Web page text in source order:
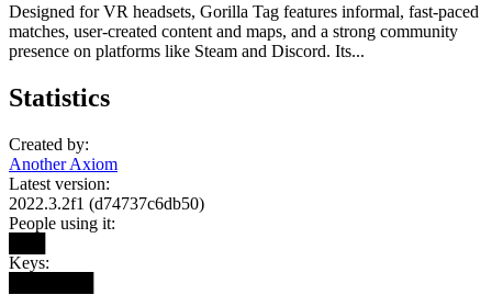
Designed for VR headsets, Gorilla Tag features informal, fast-paced
matches, user-created content and maps, and a strong community
presence on platforms like Steam and Discord. Its...
Statistics
Created by:
Another Axiom
Latest version:
2022.3.2f1 (d74737c6db50)
People using it:
Keys: